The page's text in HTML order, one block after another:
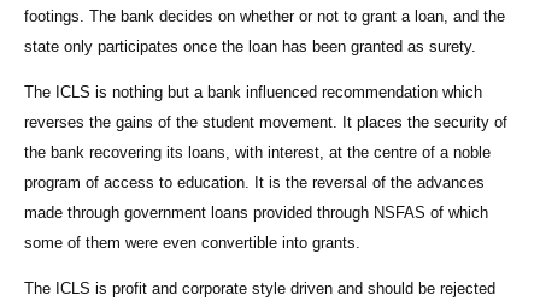
footings. The bank decides on whether or not to grant a loan, and the
state only participates once the loan has been granted as surety.
The ICLS is nothing but a bank influenced recommendation which
reverses the gains of the student movement. It places the security of
the bank recovering its loans, with interest, at the centre of a noble
program of access to education. It is the reversal of the advances
made through government loans provided through NSFAS of which
some of them were even convertible into grants.
The ICLS is profit and corporate style driven and should be rejected